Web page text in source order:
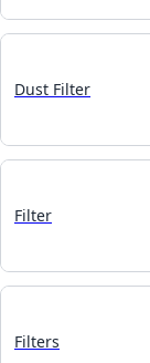
Dust Filter
Filter
Filters